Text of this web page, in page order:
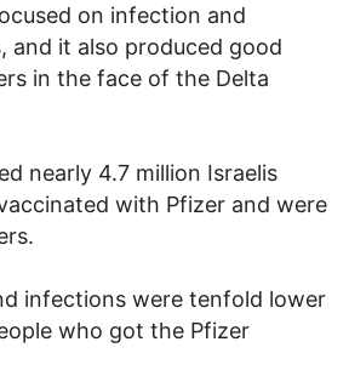
on infection and
and it also produced good
in the face of the Delta
nearly 4.7 million Israelis
with Pfizer and were
infections were tenfold lower
who got the Pfizer